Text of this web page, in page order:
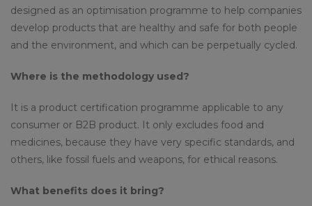
designed as an optimisation programme to help companies
develop products that are healthy and safe for both people
and the environment, and which can be perpetually cycled.
Where is the methodology used?
It is a product certification programme applicable to any
consumer or B2B product. It only excludes food and
medicines, because they have very specific standards, and
others, like fossil fuels and weapons, for ethical reasons.
What benefits does it bring?